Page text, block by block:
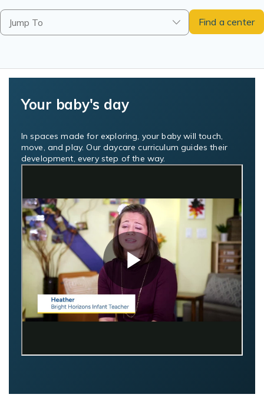
Jump To Find a center
Your baby's day
In spaces made for exploring, your baby will touch,
move, and play. Our daycare curriculum guides their
development, every step of the way.